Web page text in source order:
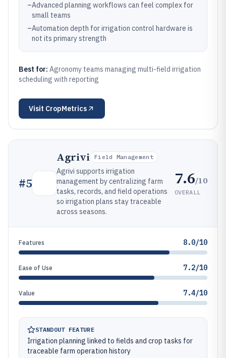
–Advanced planning workflows can feel complex for
small teams
–Automation depth for irrigation control hardware is
not its primary strength
Best for: Agronomy teams managing multi-field irrigation
scheduling with reporting
Visit CropMetrics
#5
Agrivi Field Management
Agrivi supports irrigation
management by centralizing farm
tasks, records, and field operations
so irrigation plans stay traceable
across seasons.
7.6/10
OVERALL
Features 8.0/10
Ease of Use 7.2/10
Value 7.4/10
STANDOUT FEATURE
Irrigation planning linked to fields and crop tasks for
traceable farm operation history